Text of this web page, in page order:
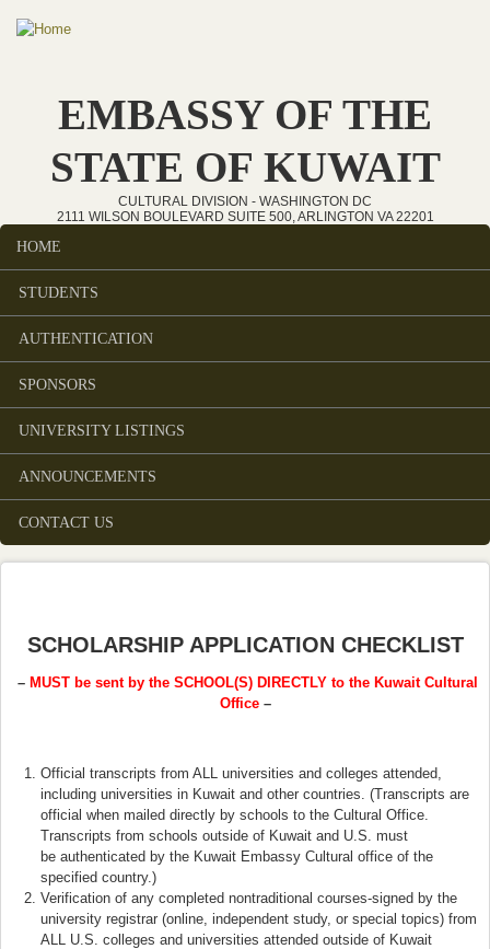
Skip to main content
EMBASSY OF THE
STATE OF KUWAIT
CULTURAL DIVISION - WASHINGTON DC
2111 WILSON BOULEVARD SUITE 500, ARLINGTON VA 22201
Main menu
HOME
STUDENTS
AUTHENTICATION
SPONSORS
UNIVERSITY LISTINGS
ANNOUNCEMENTS
CONTACT US
SCHOLARSHIP APPLICATION CHECKLIST
– MUST be sent by the SCHOOL(S) DIRECTLY to the Kuwait Cultural
Office–
Official transcripts from ALL universities and colleges attended,
including universities in Kuwait and other countries. (Transcripts are
official when mailed directly by schools to the Cultural Office.
Transcripts from schools outside of Kuwait and U.S. must
be authenticated by the Kuwait Embassy Cultural office of the
specified country.)
Verification of any completed nontraditional courses-signed by the
university registrar (online, independent study, or special topics) from
ALL U.S. colleges and universities attended outside of Kuwait